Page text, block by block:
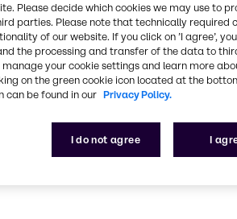
Synonyms
Dimethicone, Caprylyl/Capryl
CAS Number
-
Please decide which cookies we may use to
parties. Please note that technically required
of our website. If you click on ’I agree’,
the processing and transfer of the data to
your cookie settings and learn more
on the green cookie icon located at the
can be found in our Privacy Policy.
I do not agree I